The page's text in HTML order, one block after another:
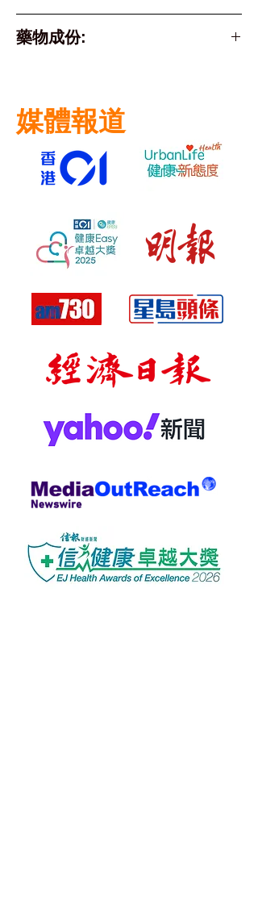
藥物成份:
hydrochloride
媒體報道